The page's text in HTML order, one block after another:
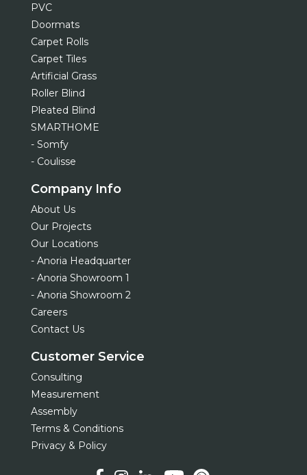
PVC
Doormats
Carpet Rolls
Carpet Tiles
Artificial Grass
Roller Blind
Pleated Blind
SMARTHOME
- Somfy
- Coulisse
Company Info
About Us
Our Projects
Our Locations
- Anoria Headquarter
- Anoria Showroom 1
- Anoria Showroom 2
Careers
Contact Us
Customer Service
Consulting
Measurement
Assembly
Terms & Conditions
Privacy & Policy